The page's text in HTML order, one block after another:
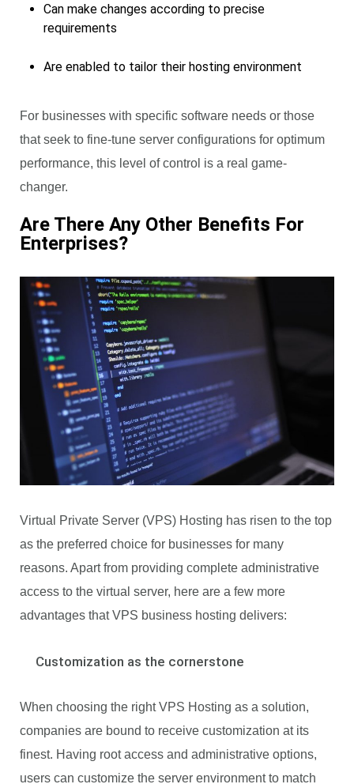
Can make changes according to precise
requirements
Are enabled to tailor their hosting environment
For businesses with specific software needs or those
that seek to fine-tune server configurations for optimum
performance, this level of control is a real game-
changer.
Are There Any Other Benefits For
Enterprises?
Virtual Private Server (VPS) Hosting has risen to the top
as the preferred choice for businesses for many
reasons. Apart from providing complete administrative
access to the virtual server, here are a few more
advantages that VPS business hosting delivers:
Customization as the cornerstone
When choosing the right VPS Hosting as a solution,
companies are bound to receive customization at its
finest. Having root access and administrative options,
users can customize the server environment to match